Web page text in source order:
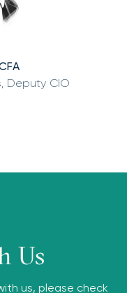
Deputy CIO
Us
us, please check